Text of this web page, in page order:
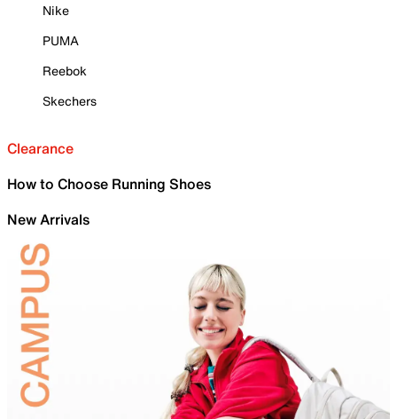
Nike
PUMA
Reebok
Skechers
Clearance
How to Choose Running Shoes
New Arrivals